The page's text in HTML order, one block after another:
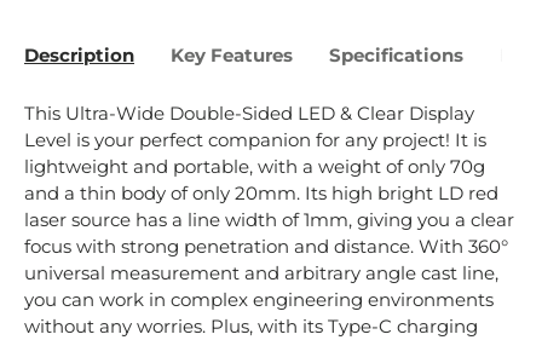
Description Key Features Specifications
This Ultra-Wide Double-Sided LED & Clear Display
Level is your perfect companion for any project! It is
lightweight and portable, with a weight ofonly 70g
and a thin body ofonly 20mm. Its high bright LD red
laser source has a line width of1mm, giving you a clear
focus with strong penetration and distance. With 360°
universal measurement and arbitrary angle cast line,
you can work in complex engineering environments
without any worries. Plus, with its Type-C charging